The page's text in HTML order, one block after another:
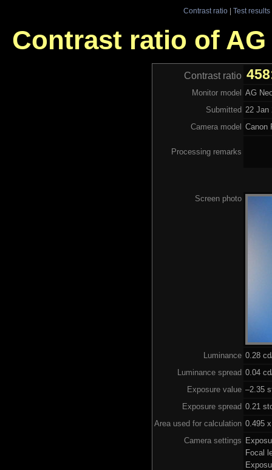
Contrast ratio| Test results
Contrast ratio of AG
Contrast ratio
Monitor model
AG
Submitted 22 Jan
Camera model
Canon
Processing remarks
Screen photo
Luminance 0.28
Luminance spread 0.04
Exposure value –2.35
Exposure spread 0.21
Area used for calculation 0.495
Camera settings
Focal